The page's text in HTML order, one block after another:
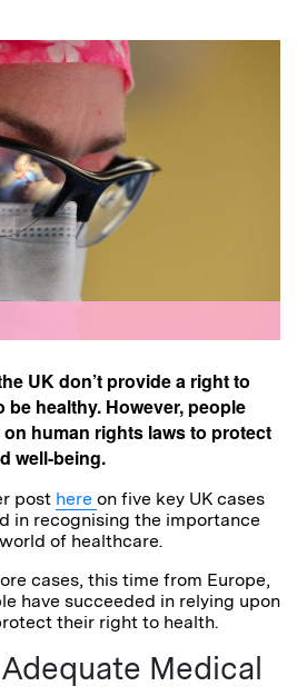
UK don’t provide a right to
healthy. However, people
human rights laws to protect
well-being.
post here on five key UK cases
in recognising the importance
of healthcare.
cases, this time from Europe,
have succeeded in relying upon
their right to health.
Medical